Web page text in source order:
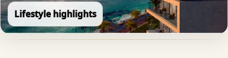
Lifestyle highlights